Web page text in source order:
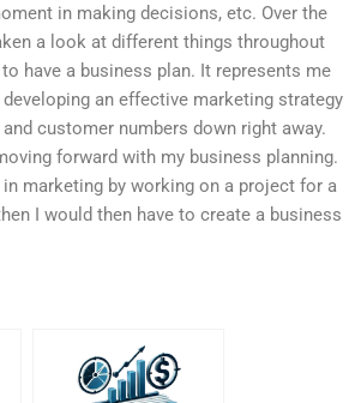
in making decisions, etc. Over the
a look at different things throughout
have a business plan. It represents me
an effective marketing strategy
customer numbers down right away.
forward with my business planning.
marketing by working on a project for a
I would then have to create a business